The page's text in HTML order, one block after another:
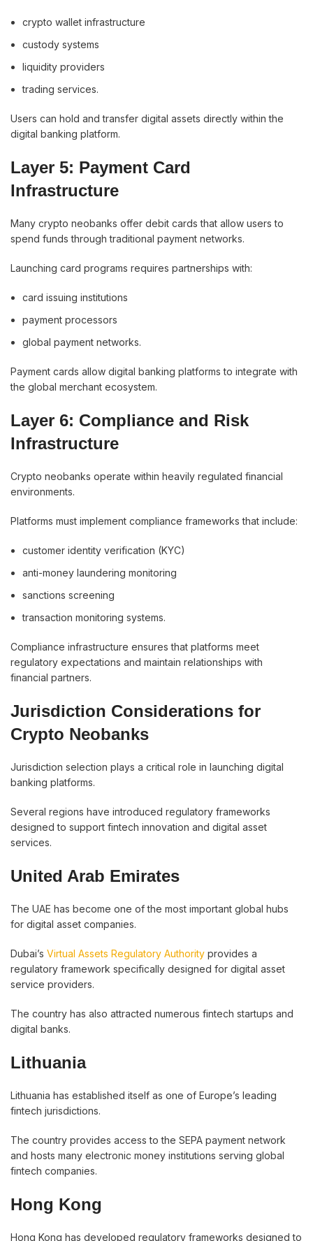
crypto wallet infrastructure
custody systems
liquidity providers
trading services.
Users can hold and transfer digital assets directly within the
digital banking platform.
Layer 5: Payment Card
Infrastructure
Many crypto neobanks offer debit cards that allow users to
spend funds through traditional payment networks.
Launching card programs requires partnerships with:
card issuing institutions
payment processors
global payment networks.
Payment cards allow digital banking platforms to integrate with
the global merchant ecosystem.
Layer 6: Compliance and Risk
Infrastructure
Crypto neobanks operate within heavily regulated financial
environments.
Platforms must implement compliance frameworks that include:
customer identity verification (KYC)
anti-money laundering monitoring
sanctions screening
transaction monitoring systems.
Compliance infrastructure ensures that platforms meet
regulatory expectations and maintain relationships with
financial partners.
Jurisdiction Considerations for
Crypto Neobanks
Jurisdiction selection plays a critical role in launching digital
banking platforms.
Several regions have introduced regulatory frameworks
designed to support fintech innovation and digital asset
services.
United Arab Emirates
The UAE has become one of the most important global hubs
for digital asset companies.
Dubai’s Virtual Assets Regulatory Authority provides a
regulatory framework specifically designed for digital asset
service providers.
The country has also attracted numerous fintech startups and
digital banks.
Lithuania
Lithuania has established itself as one of Europe’s leading
fintech jurisdictions.
The country provides access to the SEPA payment network
and hosts many electronic money institutions serving global
fintech companies.
Hong Kong
Hong Kong has developed regulatory frameworks designed to